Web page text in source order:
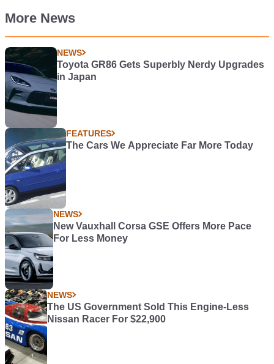
More News
NEWS
Toyota GR86 Gets Superbly Nerdy Upgrades
in Japan
FEATURES
The Cars We Appreciate Far More Today
NEWS
New Vauxhall Corsa GSE Offers More Pace
For Less Money
NEWS
The US Government Sold This Engine-Less
Nissan Racer For $22,900